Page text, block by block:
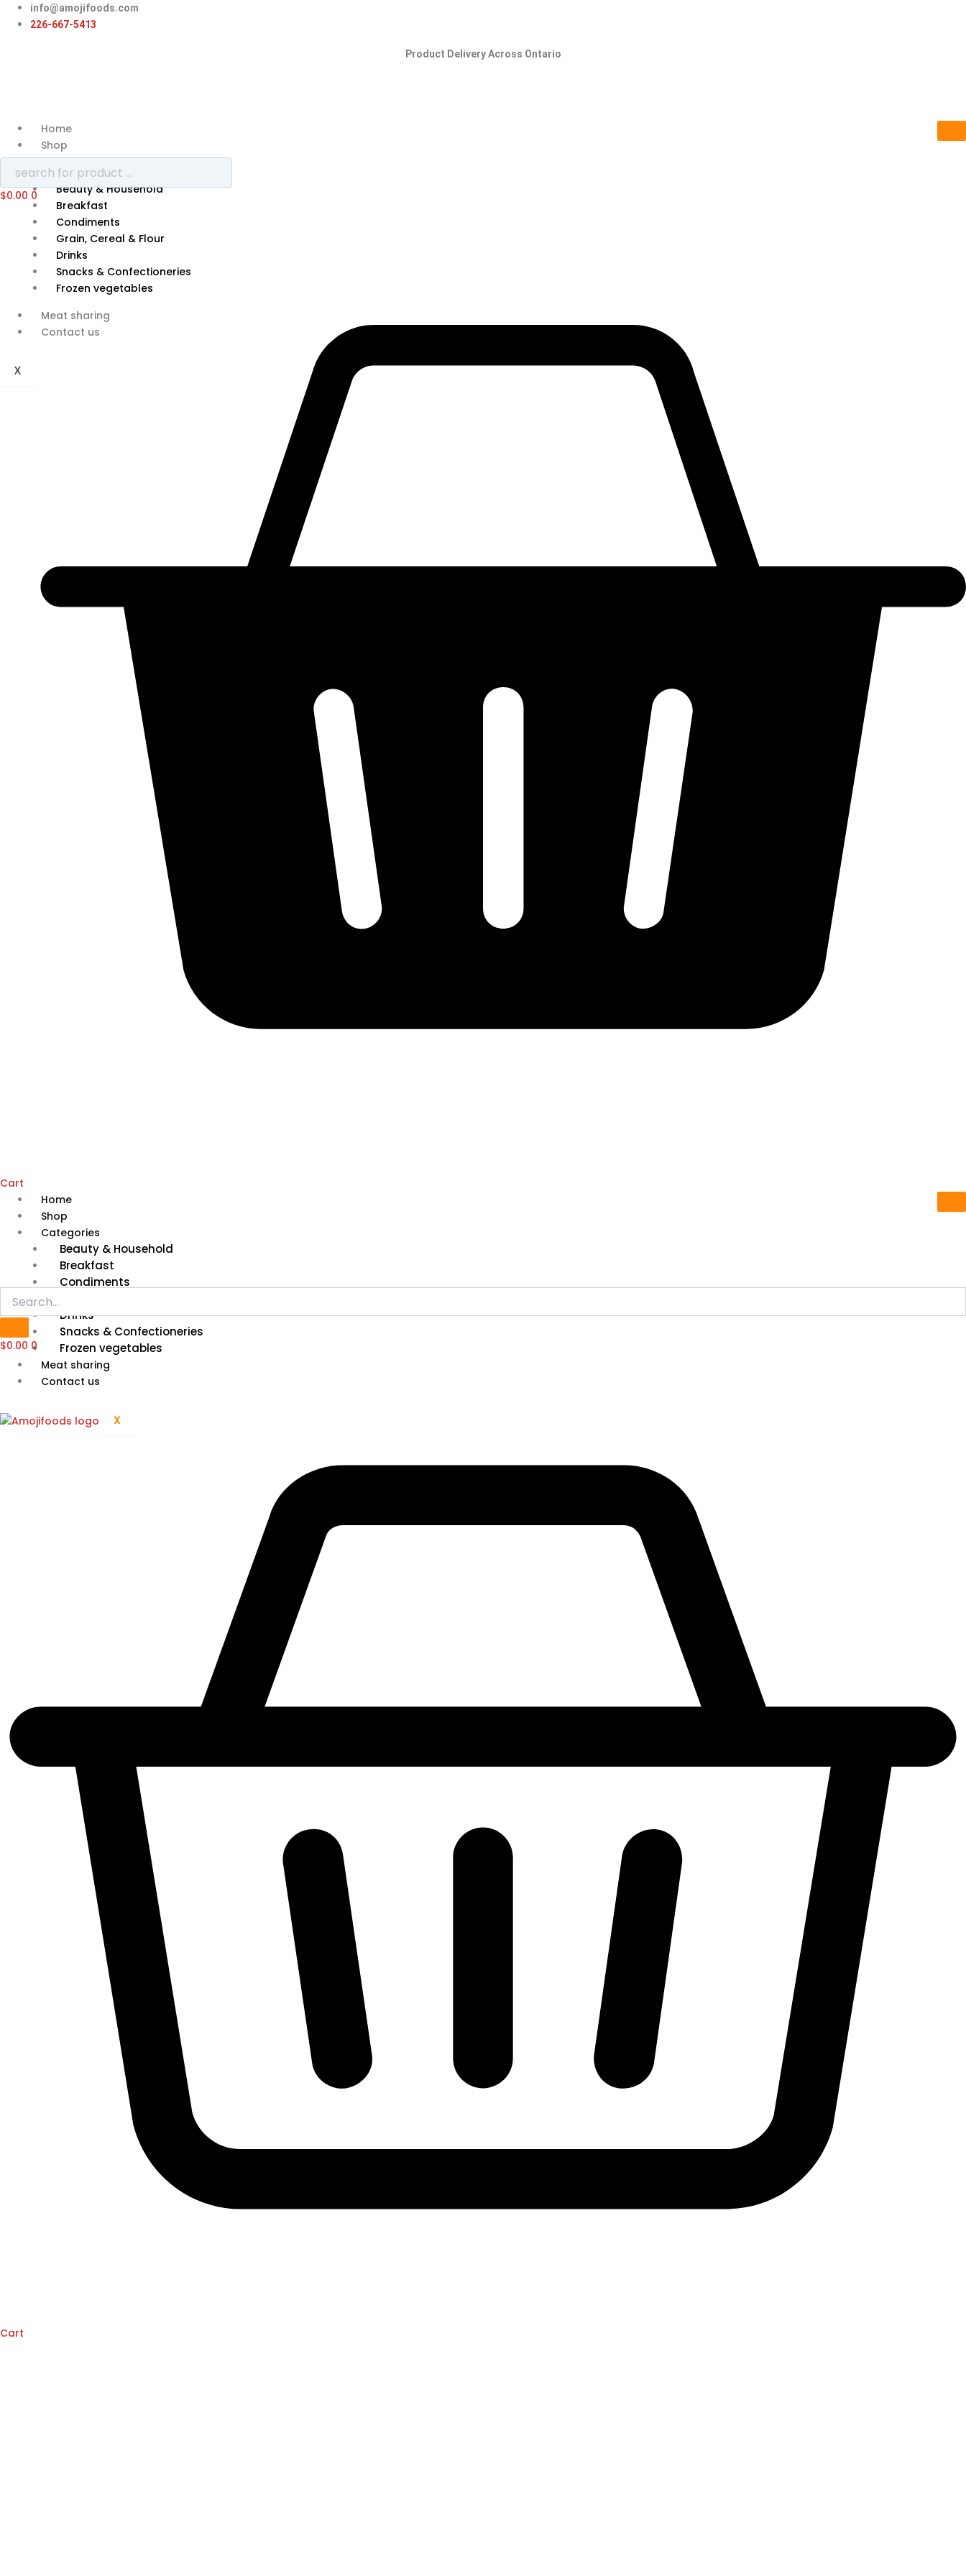
Skip
info@amojifoods.com
226-667-5413
Product Delivery Across Ontario
Home
Shop
Categories
Beauty & Household
Breakfast
Condiments
Grain, Cereal & Flour
Drinks
Snacks & Confectioneries
Frozen vegetables
Meat sharing
Contact us
X
$0.00 0
Cart
Home
Shop
Categories
Beauty & Household
Breakfast
Condiments
Drinks
Snacks & Confectioneries
Frozen vegetables
Meat sharing
Contact us
X
$0.00 0
Cart